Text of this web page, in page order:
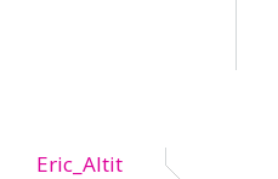
Eric_Altit